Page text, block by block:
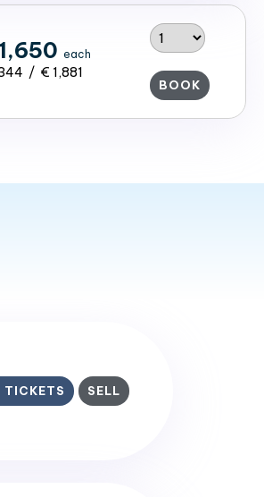
each
/ € 1,881
BOOK
TICKETS SELL